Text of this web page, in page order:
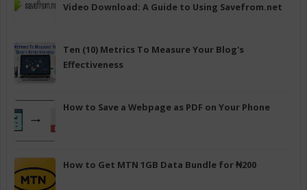
Video Download: A Guide to Using Savefrom.net
Ten (10) Metrics To Measure Your Blog's
Effectiveness
How to Save a Webpage as PDF on Your Phone
How to Get MTN 1GB Data Bundle for ₦200